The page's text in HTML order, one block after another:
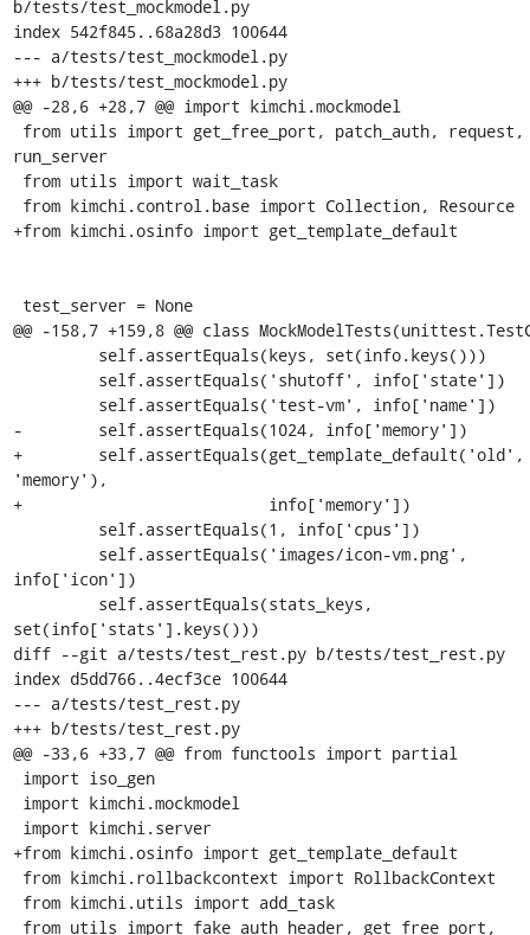
b/tests/test_mockmodel.py
index 542f845..68a28d3 100644
--- a/tests/test_mockmodel.py
+++ b/tests/test_mockmodel.py
@@ -28,6 +28,7 @@ import kimchi.mockmodel
run_server
+from kimchi.osinfo import get_template_default
@@ -158,7 +159,8 @@ class
-        self.assertEquals(1024, info['memory'])
+        self.assertEquals(get_template_default('old',
'memory'),
+                          info['memory'])
info['icon'])
set(info['stats'].keys()))
diff --git a/tests/test_rest.py b/tests/test_rest.py
index d5dd766..4ecf3ce 100644
--- a/tests/test_rest.py
+++ b/tests/test_rest.py
@@ -33,6 +33,7 @@ from functools import partial
+from kimchi.osinfo import get_template_default